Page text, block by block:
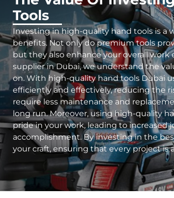
Tools
Investing in high-quality hand tools is a
benefits. Not only do premium tools
but they also enhance your overall
supplier in Dubai, we understand the
on. With high-quality hand tools Dubai
efficiently and effectively, reducing the
require less maintenance and
long run. Moreover, using high-quality
pride in your work, leading to increased
accomplishment. By investing in the
your craft, ensuring that every project